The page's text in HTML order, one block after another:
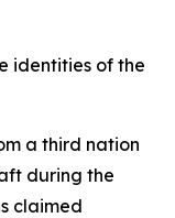
identities of the
a third nation
during the
claimed